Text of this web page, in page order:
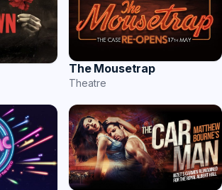
The Mousetrap
Theatre